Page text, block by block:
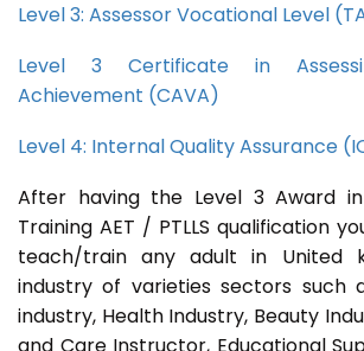
Level 3: Assessor Vocational Level
Level 3 Certificate in
Achievement (CAVA)
Level 4: Internal Quality Assurance
After having the Level 3 Award
Training AET / PTLLS qualification
teach/train any adult in United
industry of varieties sectors such
industry, Health Industry, Beauty